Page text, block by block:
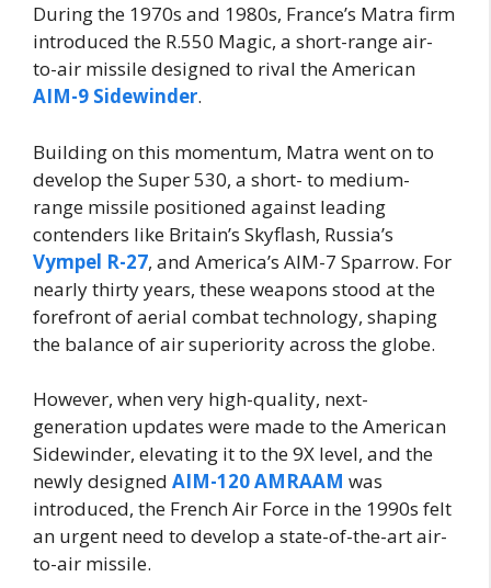
During the 1970s and 1980s, France’s Matra firm
introduced the R.550 Magic, a short-range air-
to-air missile designed to rival the American
AIM-9 Sidewinder.
Building on this momentum, Matra went on to
develop the Super 530, a short- to medium-
range missile positioned against leading
contenders like Britain’s Skyflash, Russia’s
Vympel R-27, and America’s AIM-7 Sparrow. For
nearly thirty years, these weapons stood at the
forefront of aerial combat technology, shaping
the balance of air superiority across the globe.
However, when very high-quality, next-
generation updates were made to the American
Sidewinder, elevating it to the 9X level, and the
newly designed AIM-120 AMRAAM was
introduced, the French Air Force in the 1990s felt
an urgent need to develop a state-of-the-art air-
to-air missile.